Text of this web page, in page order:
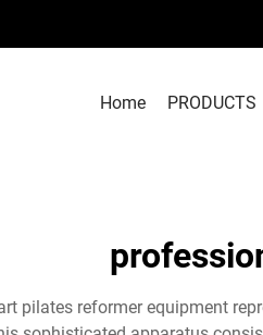
Home PRODUCTS
pilates reformer equipment